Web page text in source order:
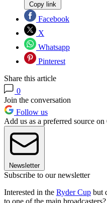
Copy link
Facebook
X
Whatsapp
Pinterest
Share this article
0
Join the conversation
Follow us
Add us as a preferred source
Newsletter
Subscribe to our newsletter
Interested in the Ryder Cup but
to one of the main